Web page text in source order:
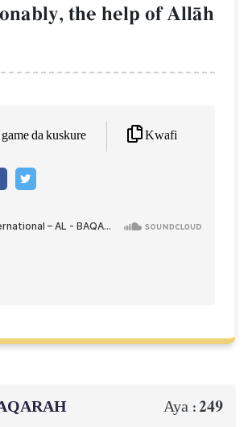
the help of AllŒh
da kuskure Kwafi
Aya :249